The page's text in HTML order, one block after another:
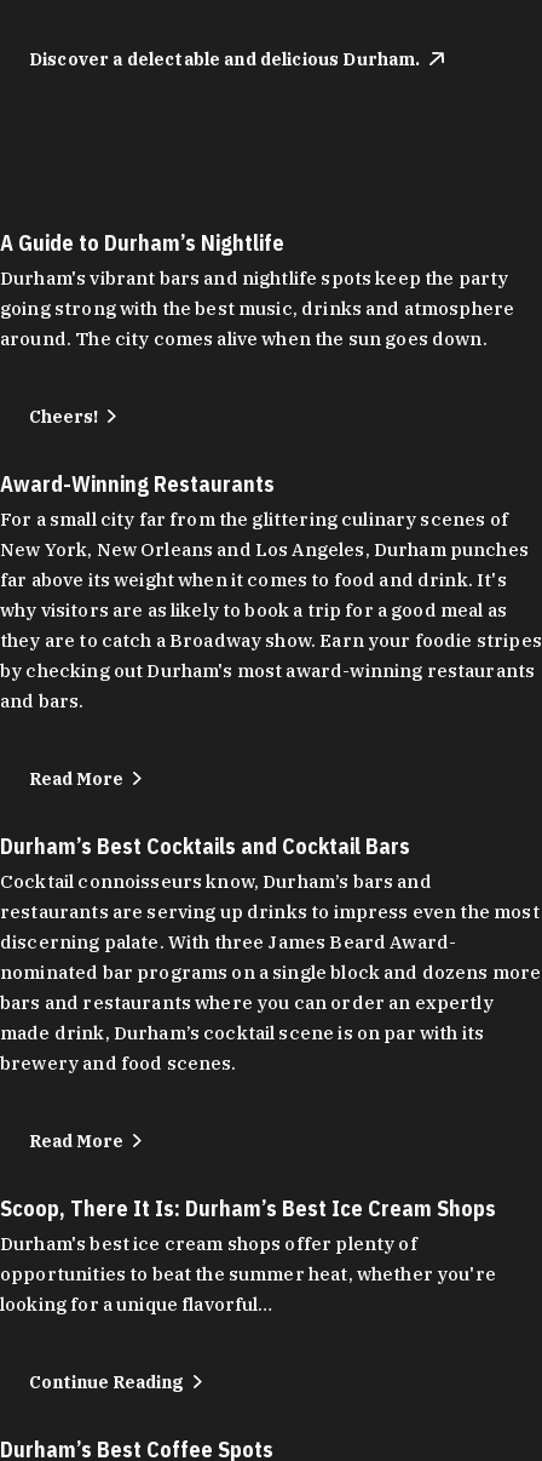
Discover a delectable and delicious Durham.
A Guide to Durham’s Nightlife
Durham's vibrant bars and nightlife spots keep the party
going strong with the best music, drinks and atmosphere
around. The city comes alive when the sun goes down.
Cheers!
Award-Winning Restaurants
For a small city far from the glittering culinary scenes of
New York, New Orleans and Los Angeles, Durham punches
far above its weight when it comes to food and drink. It's
why visitors are as likely to book a trip for a good meal as
they are to catch a Broadway show. Earn your foodie stripes
by checking out Durham's most award-winning restaurants
and bars.
Read More
Durham’s Best Cocktails and Cocktail Bars
Cocktail connoisseurs know, Durham’s bars and
restaurants are serving up drinks to impress even the most
discerning palate. With three James Beard Award-
nominated bar programs on a single block and dozens more
bars and restaurants where you can order an expertly
made drink, Durham’s cocktail scene is on par with its
brewery and food scenes.
Read More
Scoop, There It Is: Durham’s Best Ice Cream Shops
Durham's best ice cream shops offer plenty of
opportunities to beat the summer heat, whether you're
looking for a unique flavorful…
Continue Reading
Durham’s Best Coffee Spots